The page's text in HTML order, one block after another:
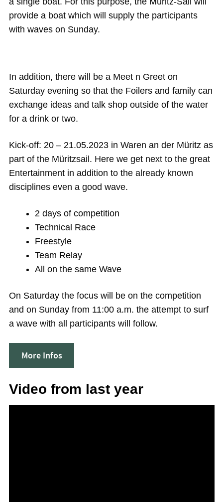
provide a boat which will supply the participants
with waves on Sunday.
In addition, there will be a Meet n Greet on
Saturday evening so that the Foilers and family can
exchange ideas and talk shop outside of the water
for a drink or two.
Kick-off: 20 – 21.05.2023 in Waren an der Müritz as
part of the Müritzsail. Here we get next to the great
Entertainment in addition to the already known
disciplines even a good wave.
2 days of competition
Technical Race
Freestyle
Team Relay
All on the same Wave
On Saturday the focus will be on the competition
and on Sunday from 11:00 a.m. the attempt to surf
a wave with all participants will follow.
More Infos
Video from last year